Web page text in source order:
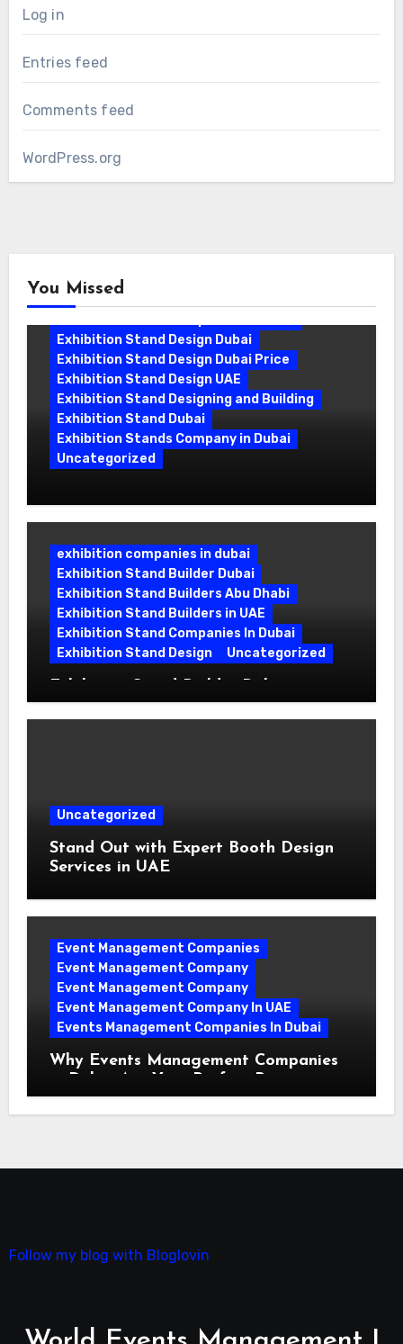
Log in
Entries feed
Comments feed
WordPress.org
You Missed
Exhibition Stand Design Dubai
Exhibition Stand Design Dubai Price
Exhibition Stand Design UAE
Exhibition Stand Designing and Building
Exhibition Stand Dubai
Exhibition Stands Company in Dubai
Uncategorized
Building Booths That Leave a Mark
exhibition companies in dubai
Exhibition Stand Builder Dubai
Exhibition Stand Builders Abu Dhabi
Exhibition Stand Builders in UAE
Exhibition Stand Companies In Dubai
Exhibition Stand Design
Uncategorized
Turning Bold Ideas into Standout
Booths
Uncategorized
Stand Out with Expert Booth Design
Services in UAE
Event Management Companies
Event Management Company
Event Management Company
Event Management Company In UAE
Events Management Companies In Dubai
Why Events Management Companies
Follow my blog with Bloglovin